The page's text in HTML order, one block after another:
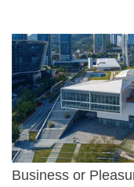
Business or